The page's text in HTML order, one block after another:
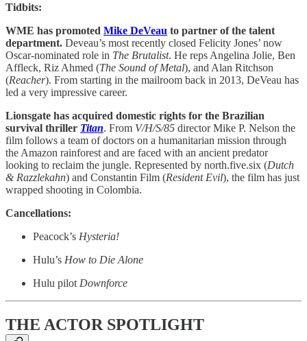
Tidbits:
WME has promoted Mike DeVeau to partner of the talent
department. Deveau’s most recently closed Felicity Jones’ now
Oscar-nominated role in The Brutalist. He reps Angelina Jolie, Ben
Affleck, Riz Ahmed (The Sound of Metal), and Alan Ritchson
(Reacher). From starting in the mailroom back in 2013, DeVeau has
led a very impressive career.
Lionsgate has acquired domestic rights for the Brazilian
survival thriller Titan. From V/H/S/85 director Mike P. Nelson the
film follows a team of doctors on a humanitarian mission through
the Amazon rainforest and are faced with an ancient predator
looking to reclaim the jungle. Represented by north.five.six (Dutch
& Razzlekahn) and Constantin Film (Resident Evil), the film has just
wrapped shooting in Colombia.
Cancellations:
Peacock’s Hysteria!
Hulu’s How to Die Alone
Hulu pilotDownforce
THE ACTOR SPOTLIGHT